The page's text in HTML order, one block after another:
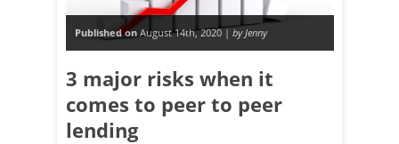
Published on August 14th, 2020 |by Jenny
3 major risks when it
comes to peer to peer
lending